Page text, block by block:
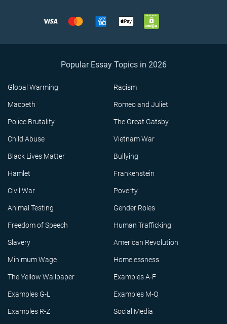
Popular Essay Topics in 2026
Global Warming Racism
Macbeth Romeo and Juliet
Police Brutality The Great Gatsby
Child Abuse Vietnam War
Black Lives Matter Bullying
Hamlet Frankenstein
Civil War Poverty
Animal Testing Gender Roles
Freedom of Speech Human Trafficking
Slavery American Revolution
Minimum Wage Homelessness
The Yellow Wallpaper Examples A-F
Examples G-L Examples M-Q
Examples R-Z Social Media